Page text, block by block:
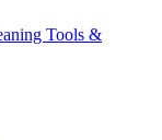
Tools &